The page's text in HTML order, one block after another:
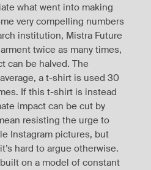
what went into making
very compelling numbers
institution, Mistra Future
twice as many times,
can be halved. The
a t-shirt is used 30
If this t-shirt is instead
impact can be cut by
resisting the urge to
Instagram pictures, but
hard to argue otherwise.
on a model of constant